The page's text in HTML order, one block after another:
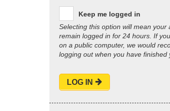
Keep me logged in
Selecting this option will mean your
remain logged in for 24 hours. If
on a public computer, we would
logging out when you have finished
LOG IN